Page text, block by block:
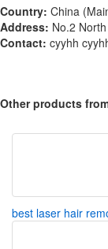
Country: China
Address: No.2
Contact: cyyhh
Other products
best laser hair